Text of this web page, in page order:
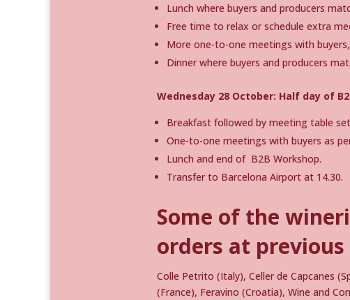
Lunch where buyers and producers
Free time to relax or schedule extra
More one-to-one meetings with
Dinner where buyers and producers
Wednesday 28 October: Half day of
Breakfast followed by meeting table
One-to-one meetings with buyers as
Lunch and end of B2B Workshop.
Transfer to Barcelona Airport at 14.30.
Some of the
orders at
Colle Petrito (Italy), Celler de Capcanes
(France), Feravino (Croatia), Wine and